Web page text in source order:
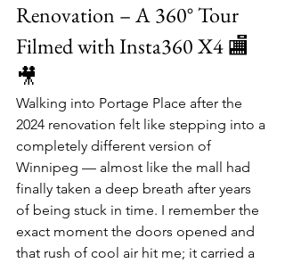
Renovation – A 360° Tour
Filmed with Insta360 X4 🏬
🎥
Walking into Portage Place after the
2024 renovation felt like stepping into a
completely different version of
Winnipeg — almost like the mall had
finally taken a deep breath after years
of being stuck in time. I remember the
exact moment the doors opened and
that rush of cool air hit me; it carried a